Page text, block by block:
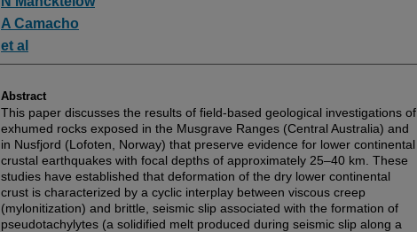
A Camacho
et al
Abstract
This paper discusses the results of field-based geological investigations of
exhumed rocks exposed in the Musgrave Ranges (Central Australia) and
in Nusfjord (Lofoten, Norway) that preserve evidence for lower continental
crustal earthquakes with focal depths of approximately 25–40 km. These
studies have established that deformation of the dry lower continental
crust is characterized by a cyclic interplay between viscous creep
(mylonitization) and brittle, seismic slip associated with the formation of
pseudotachylytes (a solidified melt produced during seismic slip along a